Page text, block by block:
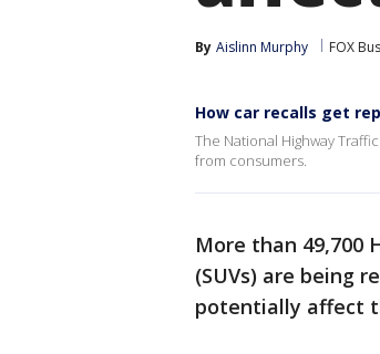
By Aislinn Murphy FOX
How car recalls get
The National Highway
from consumers.
More than 49,700
(SUVs) are being
potentially affect